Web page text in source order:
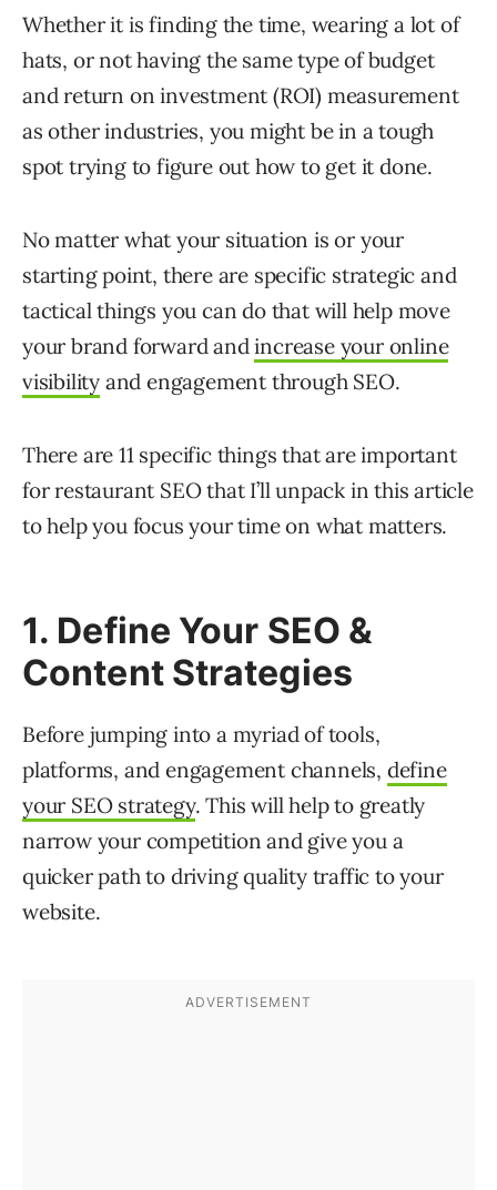
Whether it is finding the time, wearing a lot of
hats, or not having the same type of budget
and return on investment (ROI) measurement
as other industries, you might be in a tough
spot trying to figure out how to get it done.
No matter what your situation is or your
starting point, there are specific strategic and
tactical things you can do that will help move
your brand forward andincrease your online
visibility and engagement through SEO.
There are 11 specific things that are important
for restaurant SEO that I’ll unpack in this article
to help you focus your time on what matters.
1. Define Your SEO &
Content Strategies
Before jumping into a myriad of tools,
platforms, and engagement channels, define
your SEO strategy. This will help to greatly
narrow your competition and give you a
quicker path to driving quality traffic to your
website.